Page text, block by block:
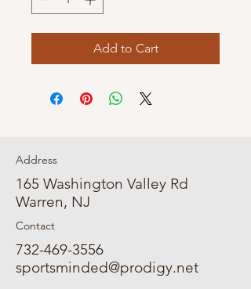
Add to Cart
Address
165 Washington Valley Rd
Warren, NJ
Contact
732-469-3556
sportsminded@prodigy.net